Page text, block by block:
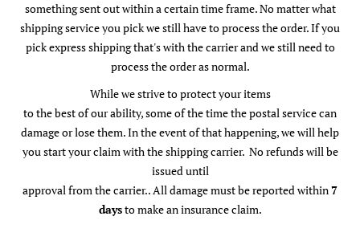
something sent out within a certain time frame. No matter what
shipping service you pick we still have to process the order. If you
pick express shipping that's with the carrier and we still need to
process the order as normal.
While we strive to protect your items
to the best of our ability, some of the time the postal service can
damage or lose them. In the event of that happening, we will help
you start your claim with the shipping carrier. No refunds will be
issued until
approval from the carrier.. All damage must be reported within7
daysto make an insurance claim.